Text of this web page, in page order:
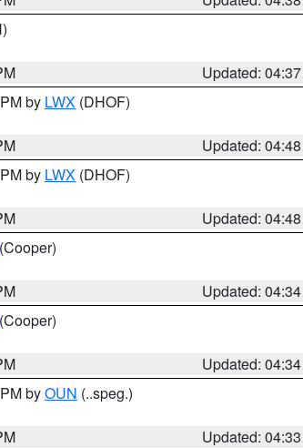
Updated:
by LWX (DHOF)
Updated:
by LWX (DHOF)
Updated:
(Cooper)
Updated:
(Cooper)
Updated:
byOUN (..speg.)
Updated: